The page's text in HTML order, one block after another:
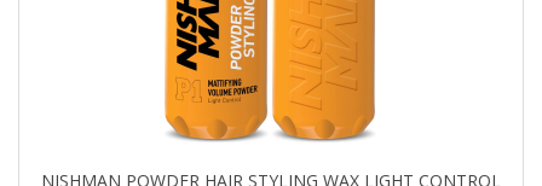
NISHMAN POWDER HAIR STYLING WAX LIGHT CONTROL